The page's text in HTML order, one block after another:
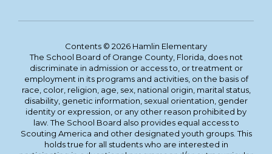
Contents © 2026 Hamlin Elementary
The School Board of Orange County, Florida, does not
discriminate in admission or access to, or treatment or
employment in its programs and activities, on the basis of
race, color, religion, age, sex, national origin, marital status,
disability, genetic information, sexual orientation, gender
identity or expression, or any other reason prohibited by
law. The School Board also provides equal access to
Scouting America and other designated youth groups. This
holds true for all students who are interested in